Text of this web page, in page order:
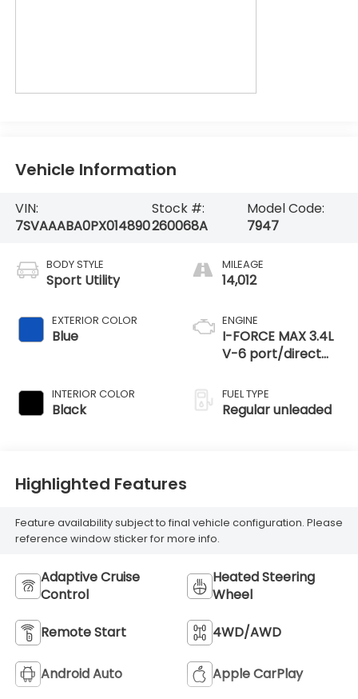
Vehicle Information
VIN:
7SVAAABA0PX014890
Stock #:
260068A
Model Code:
7947
BODY STYLE
Sport Utility
EXTERIOR COLOR
Blue
INTERIOR COLOR
Black
MILEAGE
14,012
ENGINE
I-FORCE MAX 3.4L
V-6 port/direct
variable valve
control, twin turbo,
FUEL TYPE
Regular unleaded
Highlighted Features
Feature availability subject to final vehicle configuration. Please
reference window sticker for more info.
Adaptive Cruise
Control
Heated Steering
Wheel
Remote Start 4WD/AWD
Android Auto Apple CarPlay